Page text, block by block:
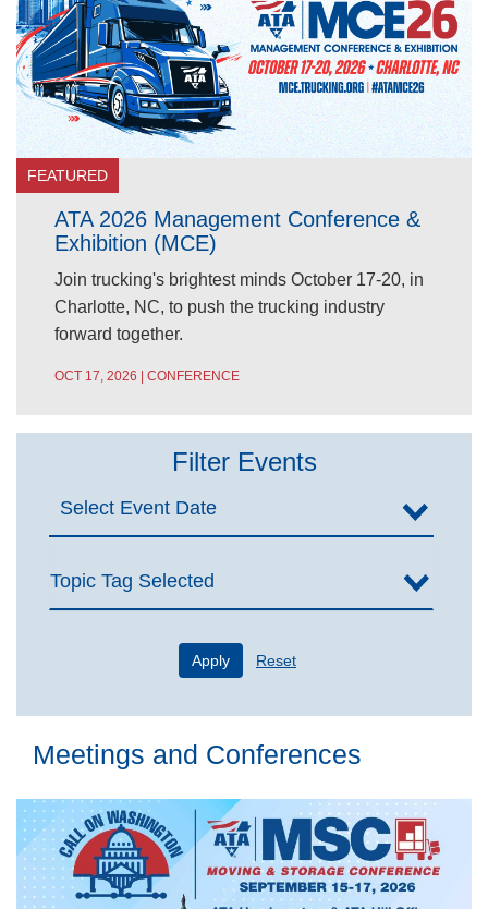
FEATURED
ATA 2026 Management Conference &
Exhibition (MCE)
Join trucking's brightest minds October 17-20, in
Charlotte, NC, to push the trucking industry
forward together.
OCT 17, 2026 | CONFERENCE
Filter Events
Topic Tag Selected
Apply Reset
Meetings and Conferences